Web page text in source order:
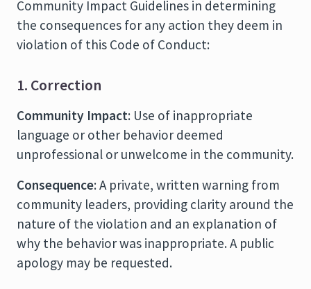
Community Impact Guidelines in determining
the consequences for any action they deem in
violation of this Code of Conduct:
1. Correction
Community Impact: Use of inappropriate
language or other behavior deemed
unprofessional or unwelcome in the community.
Consequence: A private, written warning from
community leaders, providing clarity around the
nature of the violation and an explanation of
why the behavior was inappropriate. A public
apology may be requested.